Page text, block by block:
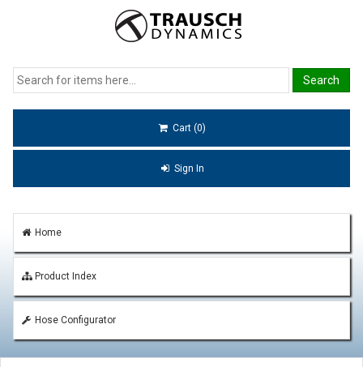
Cart (0)
Sign In
Home
Product Index
Hose Configurator